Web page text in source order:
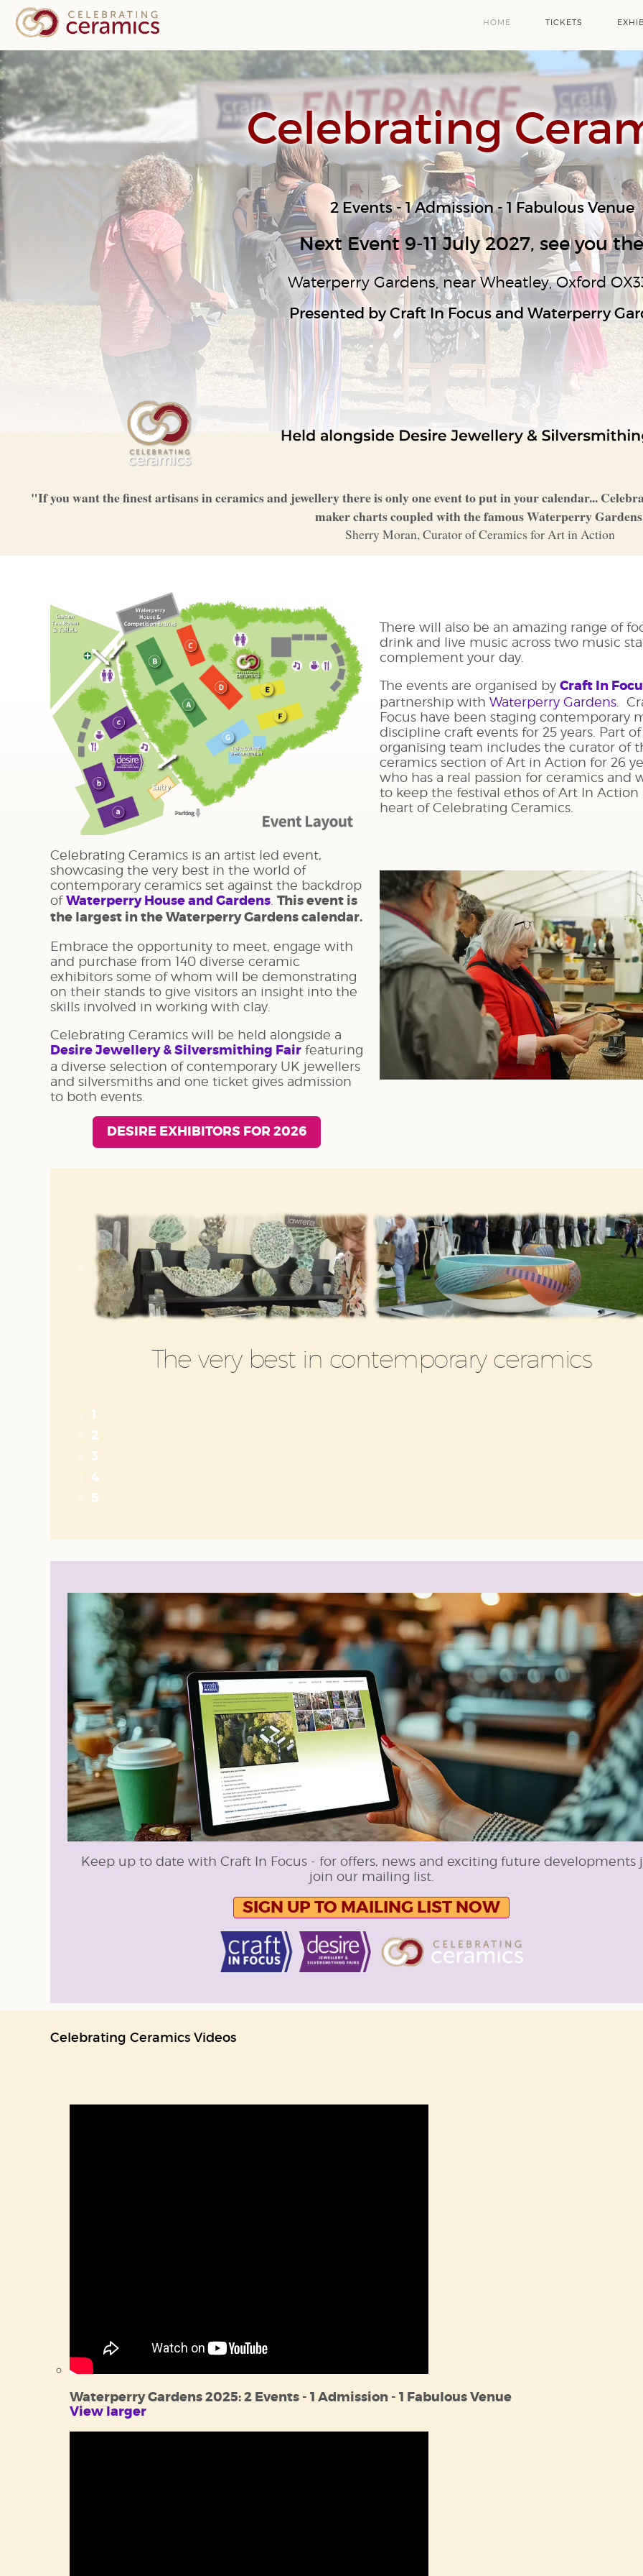
HOME TICKETS
Celebrating
2 Events - 1 Admission - 1 Fabulous Venue
Next Event 9-11 July 2027, see you
Waterperry Gardens, near Wheatley, Oxford
Presented by Craft In Focus and Waterperry
"If you want the finest artisans in ceramics and jewellery there is only one event to put in your calendar...
maker charts coupled with the famous Waterperry
Sherry Moran, Curator of Ceramics for Art in Action
Celebrating Ceramics is an artist led event,
showcasing the very best in the world of
contemporary ceramics set against the backdrop
ofWaterperry House and Gardens. This event is
the largest in the Waterperry Gardens calendar.
Embrace the opportunity to meet, engage with
and purchase from 140 diverse ceramic
exhibitors some of whom will be demonstrating
on their stands to give visitors an insight into the
skills involved in working with clay.
Celebrating Ceramics will be held alongside a
Desire Jewellery & Silversmithing Fair featuring
a diverse selection of contemporary UK jewellers
and silversmiths and one ticket gives admission
to both events.
DESIRE EXHIBITORS FOR 2026
There will also be an amazing range of
drink and live music across two music
complement your day.
The events are organised byCraft In
partnership withWaterperry Gardens .
Focus have been staging contemporary
discipline craft events for 25 years. Part
organising team includes the curator of
ceramics section of Art in Action for 26
who has a real passion for ceramics and
to keep the festival ethos of Art In Action
heart of Celebrating Ceramics.
The very best in contemporary ceramics
1
2
3
4
5
Keep up to date with Craft In Focus - for offers, news and exciting future developments
join our mailing list.
SIGN UP TO MAILING LIST NOW
Celebrating Ceramics Videos
Waterperry Gardens 2025: 2 Events - 1 Admission - 1 Fabulous Venue
View larger